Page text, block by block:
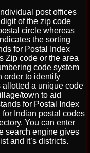
post offices
of the zip code
circle whereas
the sorting
for Postal Index
Zip code or the area
code system
order to identify
allotted a unique code
town to aid
for Postal Index
Indian postal codes
You can enter
search engine gives
and it’s districts.